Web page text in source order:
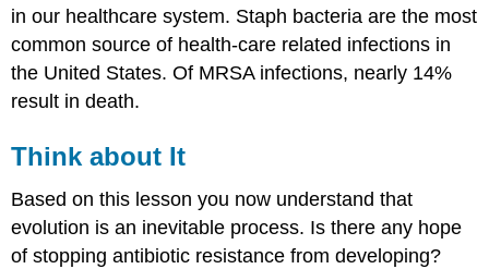
in our healthcare system. Staph bacteria are the most
common source of health-care related infections in
the United States. Of MRSA infections, nearly 14%
result in death.
Think about It
Based on this lesson you now understand that
evolution is an inevitable process. Is there any hope
of stopping antibiotic resistance from developing?